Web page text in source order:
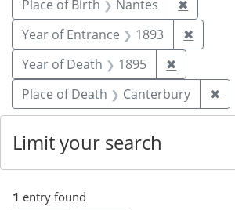
Place of Birth
Nantes ✖
Year of Entrance
1893 ✖
Year of Death
1895 ✖
Place of Death
Canterbury ✖
1 entry found
Limit your search